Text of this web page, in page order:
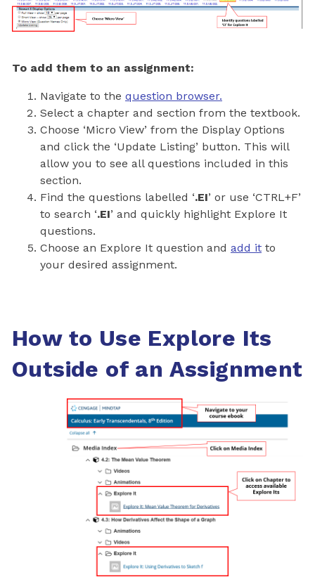
To add them to an assignment:
Navigate to the question browser.
Select a chapter and section from the textbook.
Choose ‘Micro View’ from the Display Options
and click the ‘Update Listing’ button. This will
allow you to see all questions included in this
section.
Find the questions labelled ‘.EI’ or use ‘CTRL+F’
to search ‘.EI’ and quickly highlight Explore It
questions.
Choose an Explore It question and add it to
your desired assignment.
How to Use Explore Its
Outside of an Assignment